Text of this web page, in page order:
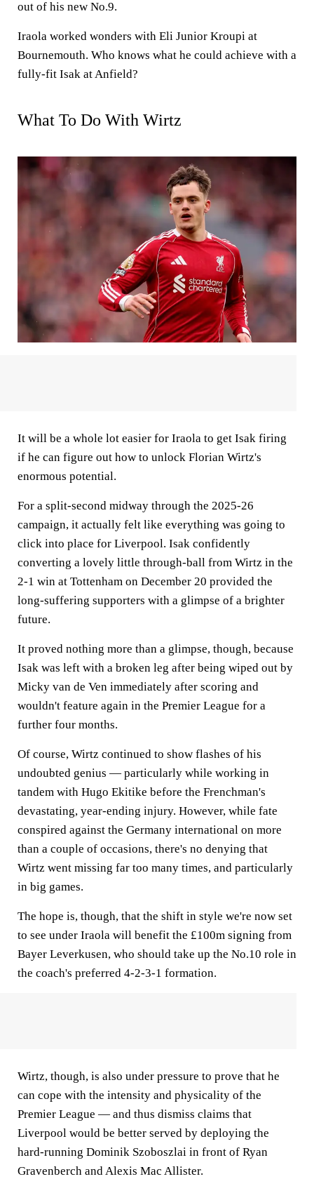
out of his new No.9.
Iraola worked wonders with Eli Junior Kroupi at
Bournemouth. Who knows what he could achieve with a
fully-fit Isak at Anfield?
What To Do With Wirtz
It will be a whole lot easier for Iraola to get Isak firing
if he can figure out how to unlock Florian Wirtz's
enormous potential.
For a split-second midway through the 2025-26
campaign, it actually felt like everything was going to
click into place for Liverpool. Isak confidently
converting a lovely little through-ball from Wirtz in the
2-1 win at Tottenham on December 20 provided the
long-suffering supporters with a glimpse of a brighter
future.
It proved nothing more than a glimpse, though, because
Isak was left with a broken leg after being wiped out by
Micky van de Ven immediately after scoring and
wouldn't feature again in the Premier League for a
further four months.
Of course, Wirtz continued to show flashes of his
undoubted genius — particularly while working in
tandem with Hugo Ekitike before the Frenchman's
devastating, year-ending injury. However, while fate
conspired against the Germany international on more
than a couple of occasions, there's no denying that
Wirtz went missing far too many times, and particularly
in big games.
The hope is, though, that the shift in style we're now set
to see under Iraola will benefit the £100m signing from
Bayer Leverkusen, who should take up the No.10 role in
the coach's preferred 4-2-3-1 formation.
Wirtz, though, is also under pressure to prove that he
can cope with the intensity and physicality of the
Premier League — and thus dismiss claims that
Liverpool would be better served by deploying the
hard-running Dominik Szoboszlai in front of Ryan
Gravenberch and Alexis Mac Allister.